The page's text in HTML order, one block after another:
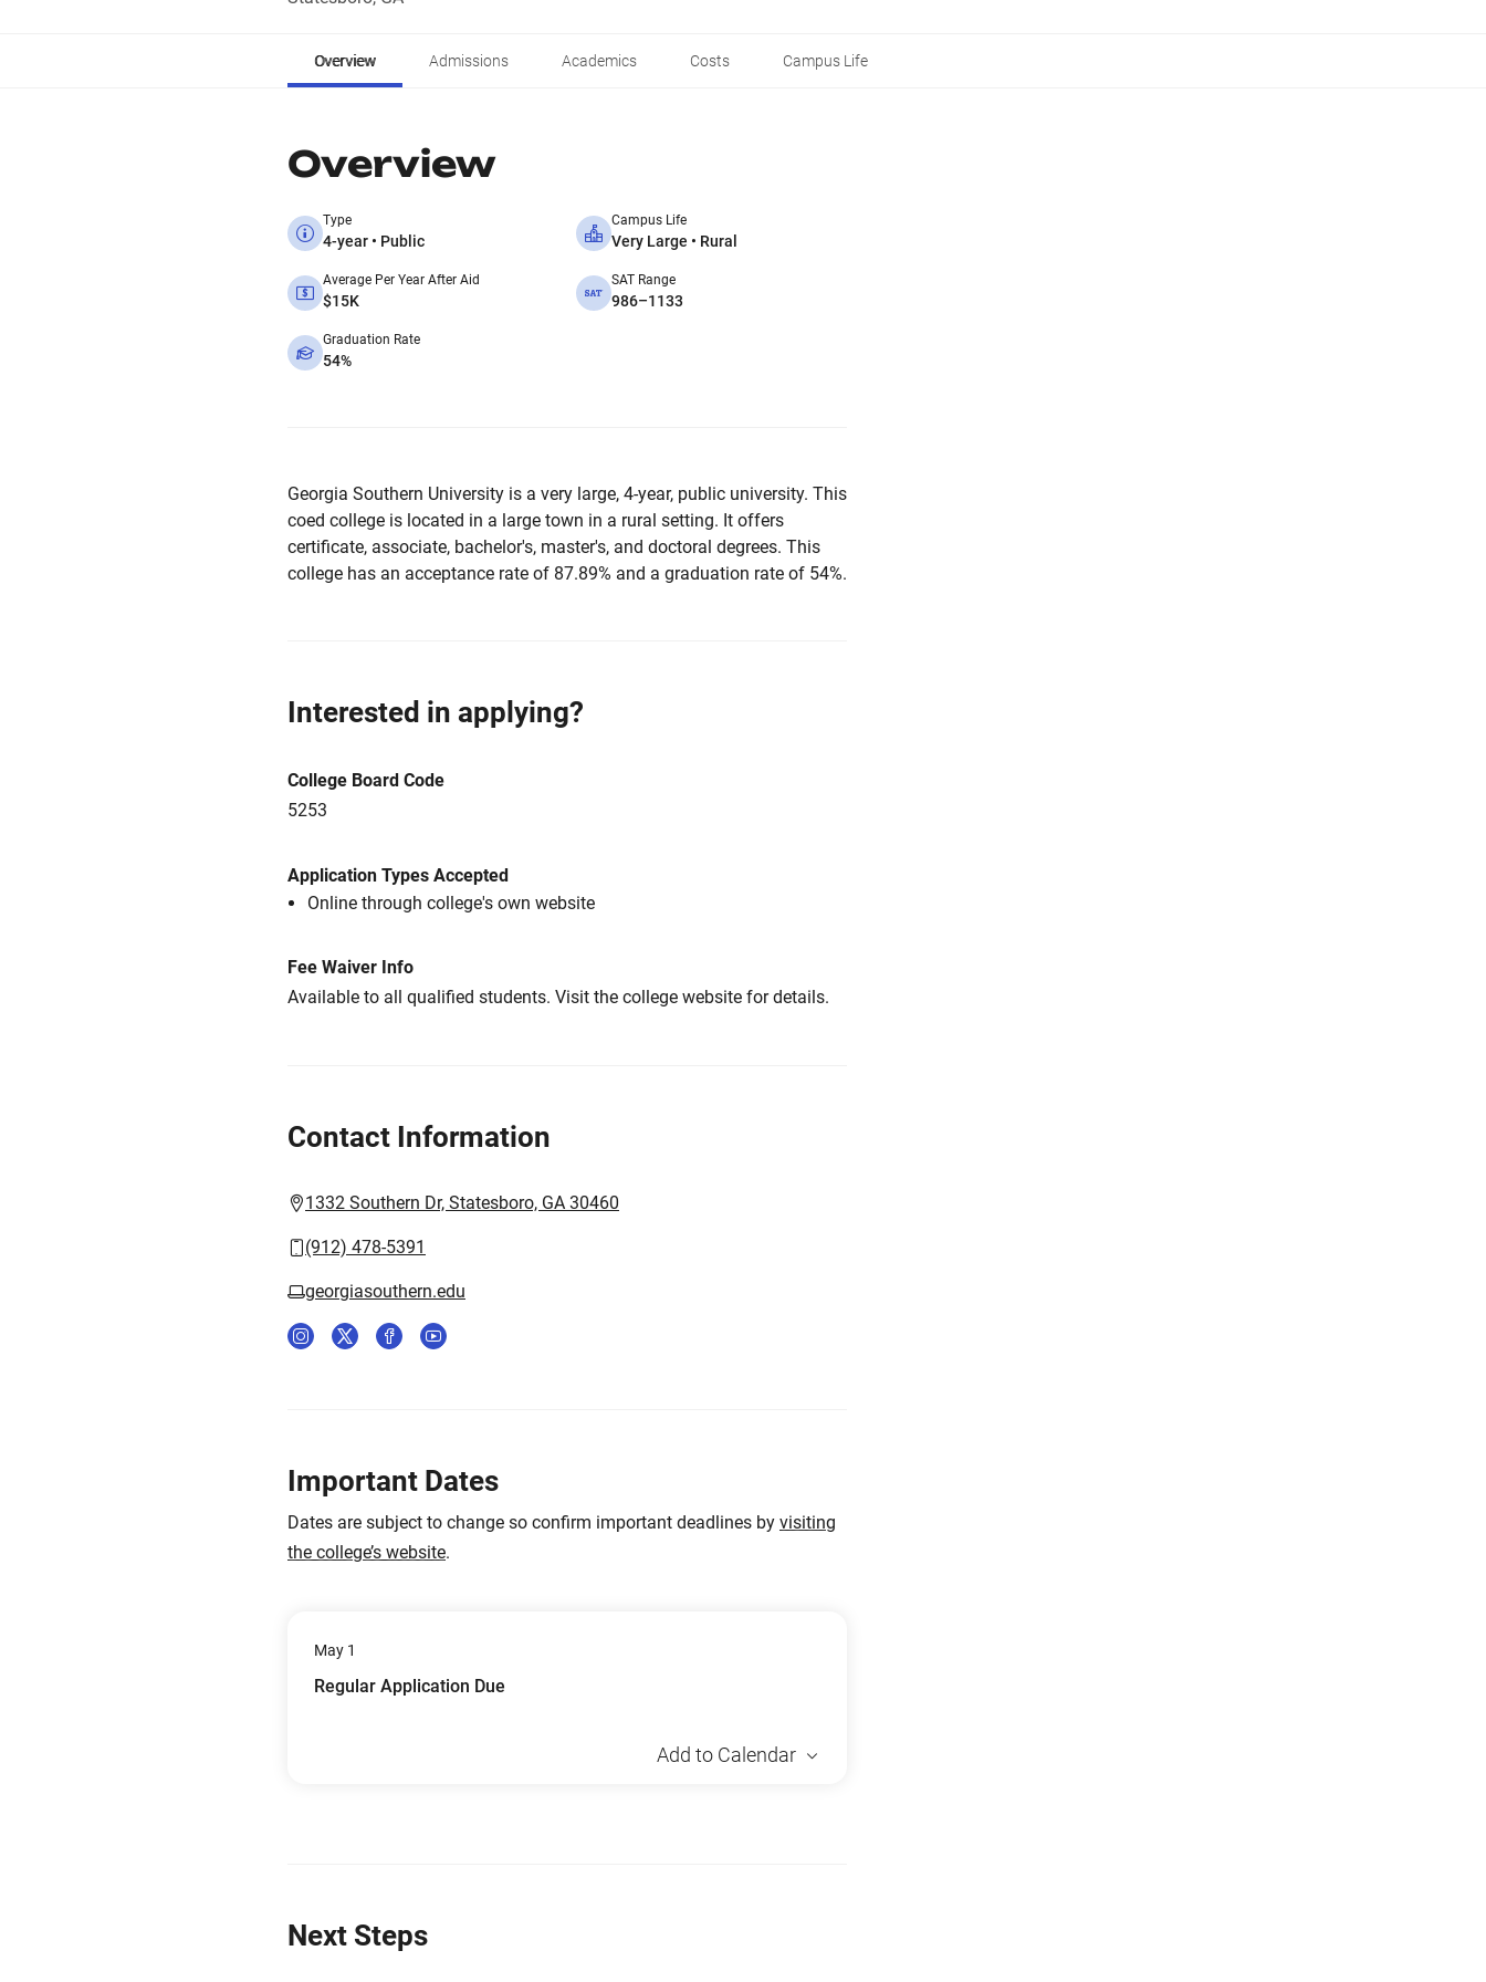
Overview Admissions Academics Costs Campus Life
Overview
Type
4-year • Public
Campus Life
Very Large • Rural
Average Per Year After Aid
$15K
SAT Range
986–1133
Graduation Rate
54%
Georgia Southern University is a very large, 4-year, public university. This
coed college is located in a large town in a rural setting. It offers
certificate, associate, bachelor's, master's, and doctoral degrees. This
college has an acceptance rate of 87.89% and a graduation rate of 54%.
Interested in applying?
College Board Code
5253
Application Types Accepted
Online through college's own website
Fee Waiver Info
Available to all qualified students. Visit the college website for details.
Contact Information
1332 Southern Dr, Statesboro, GA 30460
(912) 478-5391
georgiasouthern.edu
Important Dates
Dates are subject to change so confirm important deadlines by visiting
the college’s website.
May 1
Regular Application Due
Add to Calendar
Next Steps